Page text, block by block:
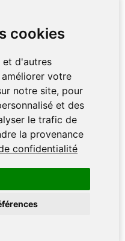
cookies
et d'autres
votre
notre site, pour
et des
le trafic de
la provenance
confidentialité